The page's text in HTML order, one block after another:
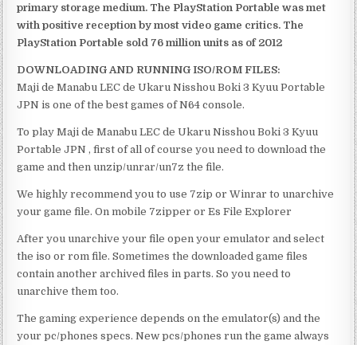
primary storage medium. The PlayStation Portable was met
with positive reception by most video game critics. The
PlayStation Portable sold 76 million units as of 2012
DOWNLOADING AND RUNNING ISO/ROM FILES:
Maji de Manabu LEC de Ukaru Nisshou Boki 3 Kyuu Portable
JPN is one of the best games of N64 console.
To play Maji de Manabu LEC de Ukaru Nisshou Boki 3 Kyuu
Portable JPN , first of all of course you need to download the
game and then unzip/unrar/un7z the file.
We highly recommend you to use 7zip or Winrar to unarchive
your game file. On mobile 7zipper or Es File Explorer
After you unarchive your file open your emulator and select
the iso or rom file. Sometimes the downloaded game files
contain another archived files in parts. So you need to
unarchive them too.
The gaming experience depends on the emulator(s) and the
your pc/phones specs. New pcs/phones run the game always